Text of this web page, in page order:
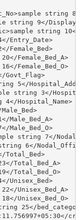
string
string 9</
string
Entry_Date>
Female_Bed>
Female_Bed_A>
Female_Bed_O>
Govt_Flag>
5</
string 3</
4</Hospital_Name>
Male_Bed_A>
Male_Bed_O>
string 7</
6</
Total_Bed>
Total_Bed_A>
Total_Bed_O>
Unisex_Bed>
Unisex_Bed_A>
Unisex_Bed_O>
25</